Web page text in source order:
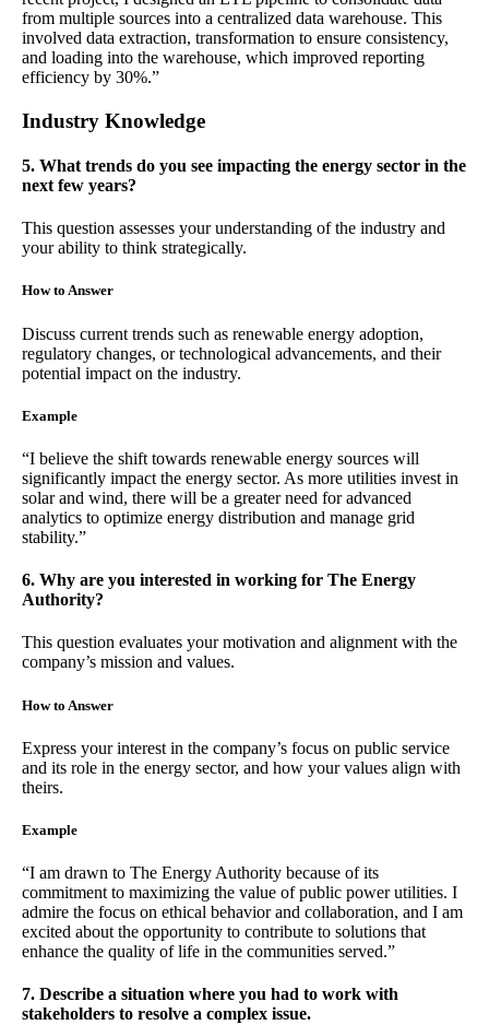
from multiple sources into a centralized data warehouse. This
involved data extraction, transformation to ensure consistency,
and loading into the warehouse, which improved reporting
efficiency by 30%.”
Industry Knowledge
5. What trends do you see impacting the energy sector in the
next few years?
This question assesses your understanding of the industry and
your ability to think strategically.
How to Answer
Discuss current trends such as renewable energy adoption,
regulatory changes, or technological advancements, and their
potential impact on the industry.
Example
“I believe the shift towards renewable energy sources will
significantly impact the energy sector. As more utilities invest in
solar and wind, there will be a greater need for advanced
analytics to optimize energy distribution and manage grid
stability.”
6. Why are you interested in working for The Energy
Authority?
This question evaluates your motivation and alignment with the
company’s mission and values.
How to Answer
Express your interest in the company’s focus on public service
and its role in the energy sector, and how your values align with
theirs.
Example
“I am drawn to The Energy Authority because of its
commitment to maximizing the value of public power utilities. I
admire the focus on ethical behavior and collaboration, and I am
excited about the opportunity to contribute to solutions that
enhance the quality of life in the communities served.”
7. Describe a situation where you had to work with
stakeholders to resolve a complex issue.